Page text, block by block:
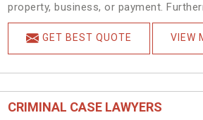
property, business, or payment.
GET BEST QUOTE VIEW
CRIMINAL CASE LAWYERS